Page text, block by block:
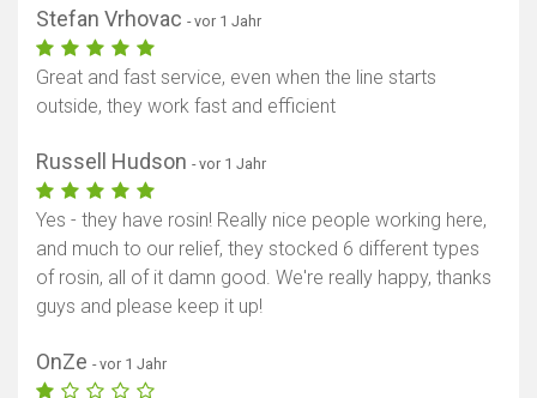
Stefan Vrhovac - vor 1 Jahr
Great and fast service, even when the line starts
outside, they work fast and efficient
Russell Hudson - vor 1 Jahr
Yes - they have rosin! Really nice people working here,
and much to our relief, they stocked 6 different types
of rosin, all of it damn good. We're really happy, thanks
guys and please keep it up!
OnZe - vor 1 Jahr